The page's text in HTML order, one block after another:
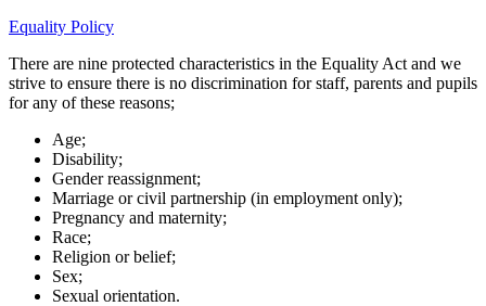
Equality Policy
There are nine protected characteristics in the Equality Act and we
strive to ensure there is no discrimination for staff, parents and pupils
for any of these reasons;
Age;
Disability;
Gender reassignment;
Marriage or civil partnership (in employment only);
Pregnancy and maternity;
Race;
Religion or belief;
Sex;
Sexual orientation.